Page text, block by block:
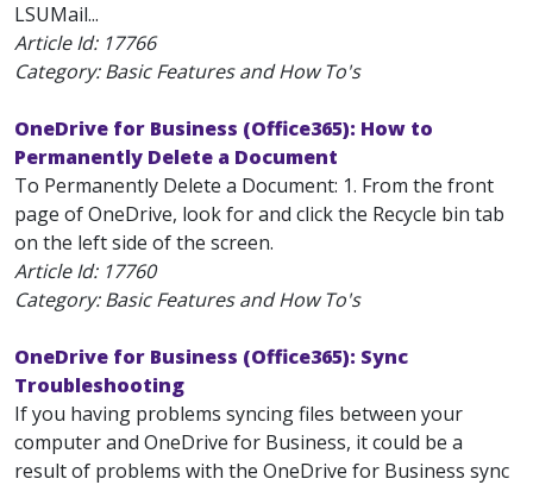
LSUMail...
Article Id: 17766
Category: Basic Features and How To's
OneDrive for Business (Office365): How to
Permanently Delete a Document
To Permanently Delete a Document: 1. From the front
page of OneDrive, look for and click the Recycle bin tab
on the left side of the screen.
Article Id: 17760
Category: Basic Features and How To's
OneDrive for Business (Office365): Sync
Troubleshooting
If you having problems syncing files between your
computer and OneDrive for Business, it could be a
result of problems with the OneDrive for Business sync